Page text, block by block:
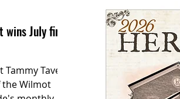
July fire
Taves
the Wilmot